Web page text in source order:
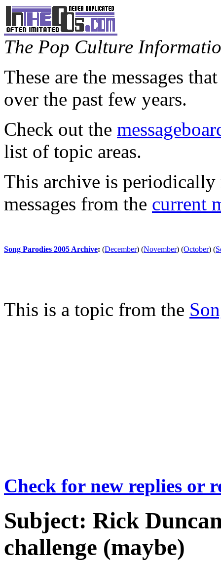
The Pop Culture
These are the messages
over the past few years.
Check out the
list of topic areas.
This archive is periodically
messages from the current
Song Parodies 2005 Archive: (December) (November) (October) (
This is a topic from the
Check for new replies or
Subject: Rick
challenge (maybe)